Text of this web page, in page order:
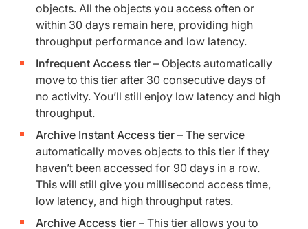
objects. All the objects you access often or
within 30 days remain here, providing high
throughput performance and low latency.
Infrequent Access tier – Objects automatically
move to this tier after 30 consecutive days of
no activity. You’ll still enjoy low latency and high
throughput.
Archive Instant Access tier – The service
automatically moves objects to this tier if they
haven’t been accessed for 90 days in a row.
This will still give you millisecond access time,
low latency, and high throughput rates.
Archive Access tier – This tier allows you to